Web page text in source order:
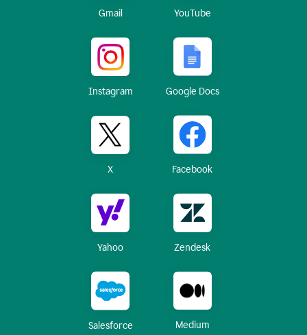
Gmail YouTube
Instagram Google Docs
X Facebook
Yahoo Zendesk
Salesforce Medium